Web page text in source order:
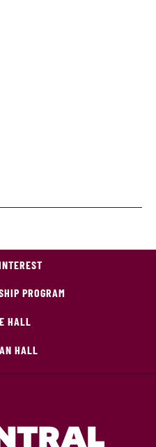
PROGRAM
HALL
HALL